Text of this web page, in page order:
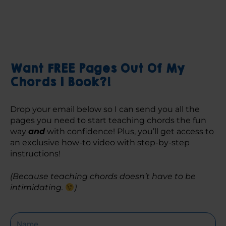
Want FREE Pages Out Of My
Chords 1 Book?!
Drop your email below so I can send you all the
pages you need to start teaching chords the fun
way and with confidence! Plus, you’ll get access to
an exclusive how-to video with step-by-step
instructions!
(Because teaching chords doesn’t have to be
intimidating.
)
Name